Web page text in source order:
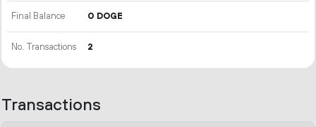
Final Balance 0 DOGE
No. Transactions 2
Transactions